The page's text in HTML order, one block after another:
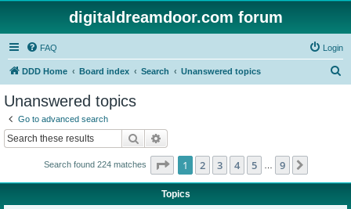
digitaldreamdoor.com forum
FAQ Login
DDD Home Board index Search Unanswered topics
Unanswered topics
Go to advanced search
Search
Search found 224 matches Page 1of 9
1 2 3 4 5 9
Topics